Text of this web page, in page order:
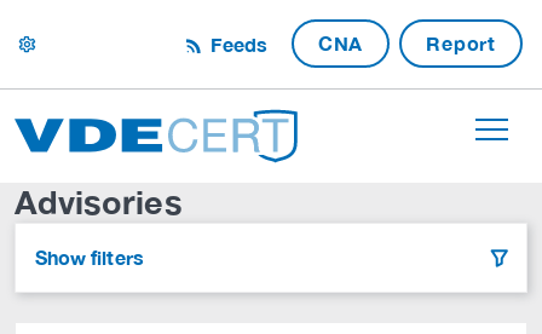
settings Feeds CNA Report
Advisories
Show filters filter